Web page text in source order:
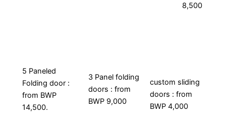
8,500
5 Paneled
Folding door :
from BWP
14,500.
3 Panel folding
doors : from
BWP 9,000
custom sliding
doors : from
BWP 4,000